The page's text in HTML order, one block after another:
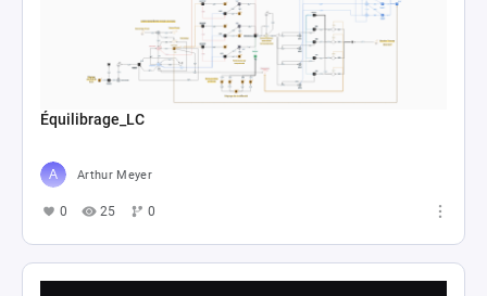
Équilibrage_LC
Arthur Meyer
0 25 0